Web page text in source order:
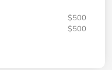
$500
$500